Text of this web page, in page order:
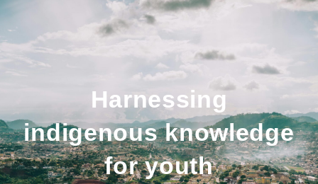
Harnessing
indigenous knowledge
for youth